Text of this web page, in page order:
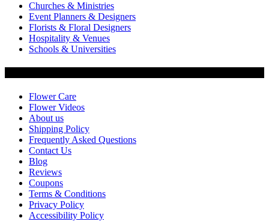
Churches & Ministries
Event Planners & Designers
Florists & Floral Designers
Hospitality & Venues
Schools & Universities
Flower Care
Flower Videos
About us
Shipping Policy
Frequently Asked Questions
Contact Us
Blog
Reviews
Coupons
Terms & Conditions
Privacy Policy
Accessibility Policy